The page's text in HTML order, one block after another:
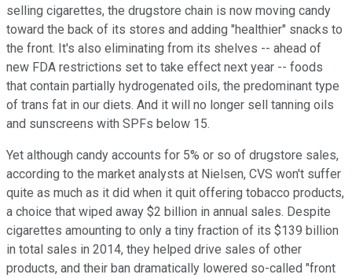
selling cigarettes, the drugstore chain is now moving candy
toward the back of its stores and adding "healthier" snacks to
the front. It's also eliminating from its shelves -- ahead of
new FDA restrictions set to take effect next year -- foods
that contain partially hydrogenated oils, the predominant type
of trans fat in our diets. And it will no longer sell tanning oils
and sunscreens with SPFs below 15.
Yet although candy accounts for 5% or so of drugstore sales,
according to the market analysts at Nielsen, CVS won't suffer
quite as much as it did when it quit offering tobacco products,
a choice that wiped away $2 billion in annual sales. Despite
cigarettes amounting to only a tiny fraction of its $139 billion
in total sales in 2014, they helped drive sales of other
products, and their ban dramatically lowered so-called "front